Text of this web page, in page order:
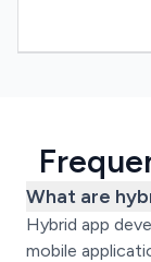
What are
Hybrid app
mobile